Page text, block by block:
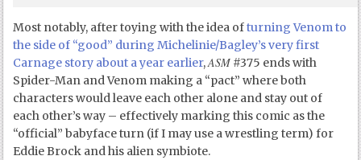
Most notably, after toying with the idea ofturning Venom to
the side of “good” during Michelinie/Bagley’s very first
Carnage story about a year earlier,ASM #375 ends with
Spider-Man and Venom making a “pact” where both
characters would leave each other alone and stay out of
each other’s way – effectively marking this comic as the
“official” babyface turn (if I may use a wrestling term) for
Eddie Brock and his alien symbiote.